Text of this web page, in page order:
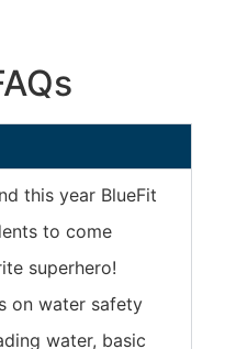
this year BlueFit
to come
superhero!
on water safety
water, basic